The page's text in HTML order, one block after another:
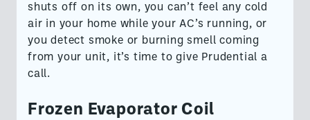
shuts off on its own, you can’t feel any cold
air in your home while your AC’s running, or
you detect smoke or burning smell coming
from your unit, it’s time to give Prudential a
call.
Frozen Evaporator Coil